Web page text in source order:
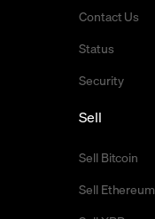
Contact Us
Status
Security
Sell
Sell Bitcoin
Sell Ethereum